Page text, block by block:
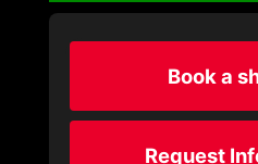
Book a
Request